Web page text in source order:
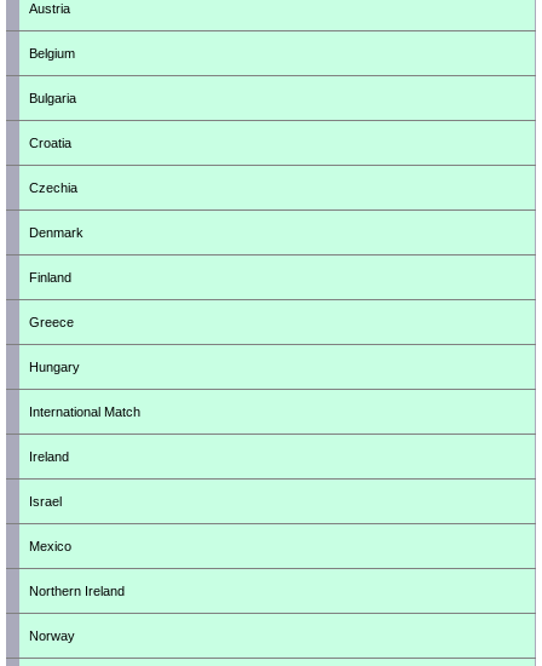
Austria
Belgium
Bulgaria
Croatia
Czechia
Denmark
Finland
Greece
Hungary
International Match
Ireland
Israel
Mexico
Northern Ireland
Norway